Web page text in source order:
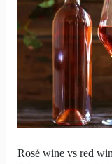
Rosé wine vs red
red
opposite
inside